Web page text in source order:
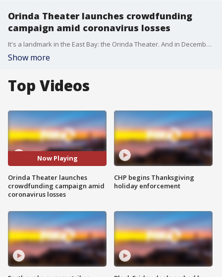
Orinda Theater launches crowdfunding
campaign amid coronavirus losses
It's a landmark in the East Bay: the Orinda Theater. And in December it will celebrate its 79th birthday. But the coronavirus is taking its toll. And the Orinda's owners are looking to the community for help.
Show more
Top Videos
Now Playing
Orinda Theater launches
crowdfunding campaign amid
coronavirus losses
CHP begins Thanksgiving
holiday enforcement